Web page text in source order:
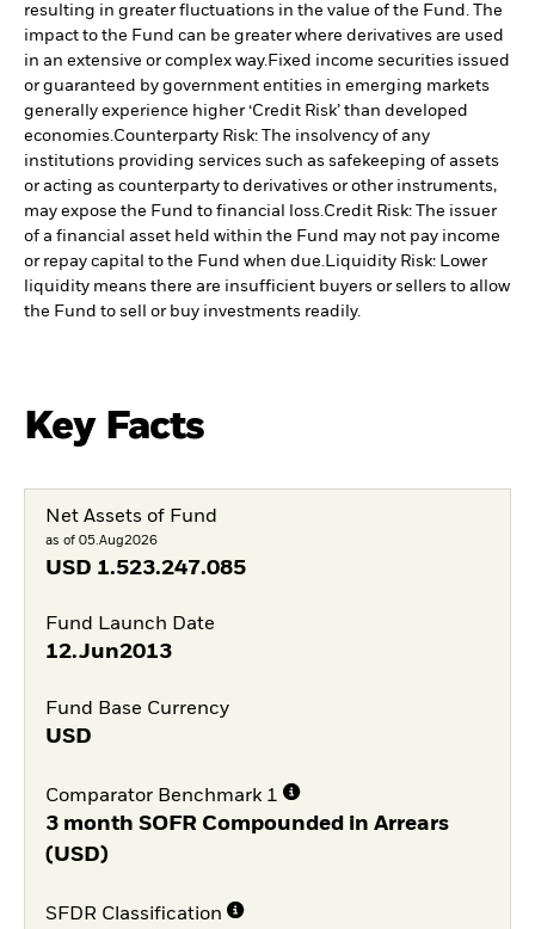
resulting in greater fluctuations in the value of the Fund. The
impact to the Fund can be greater where derivatives are used
in an extensive or complex way. Fixed income securities issued
or guaranteed by government entities in emerging markets
generally experience higher ‘Credit Risk’ than developed
economies. Counterparty Risk: The insolvency of any
institutions providing services such as safekeeping of assets
or acting as counterparty to derivatives or other instruments,
may expose the Fund to financial loss. Credit Risk: The issuer
of a financial asset held within the Fund may not pay income
or repay capital to the Fund when due.
Liquidity Risk: Lower
liquidity means there are insufficient buyers or sellers to allow
the Fund to sell or buy investments readily.
Key Facts
Net Assets of Fund
as of 05.Aug2026
USD 1.523.247.085
Fund Launch Date
12.Jun2013
Fund Base Currency
USD
Comparator Benchmark 1
3 month SOFR Compounded in Arrears
(USD)
SFDR Classification